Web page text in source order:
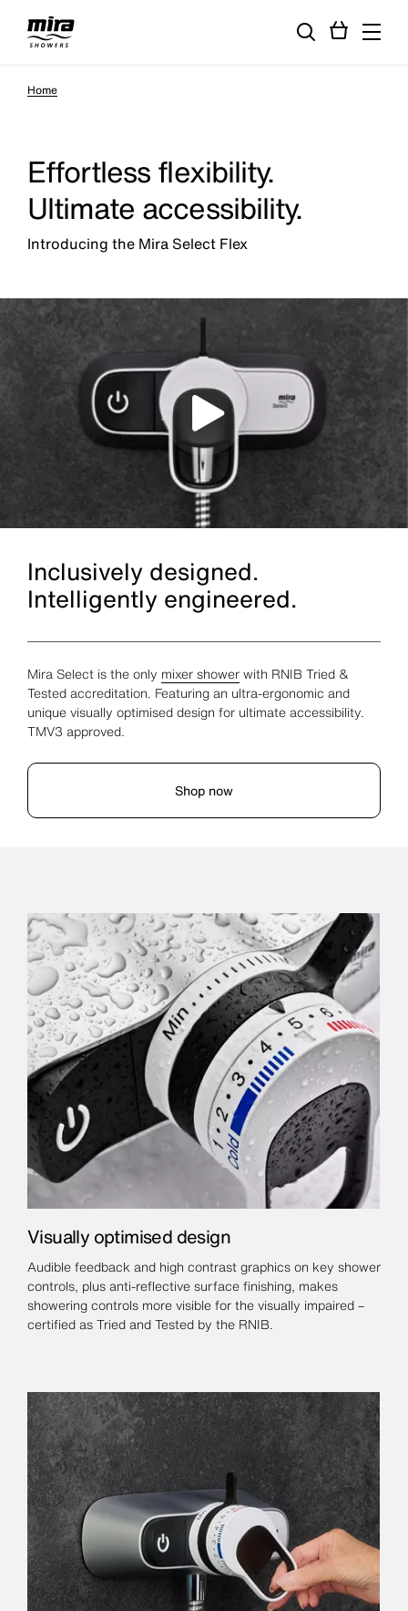
Home
Effortless flexibility.
Ultimate accessibility.
Introducing the Mira Select Flex
Inclusively designed.
Intelligently engineered.
Mira Select is the only mixer showerwith RNIB Tried &
Tested accreditation. Featuring an ultra-ergonomic and
unique visually optimised design for ultimate accessibility.
TMV3 approved.
Shop now
Visually optimised design
Audible feedback and high contrast graphics on key shower
controls, plus anti-reflective surface finishing, makes
showering controls more visible for the visually impaired –
certified as Tried and Tested by the RNIB.